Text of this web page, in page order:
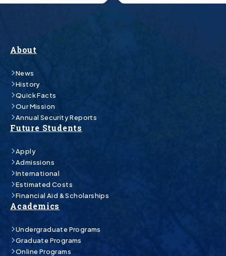
About
News
History
Quick Facts
Our Mission
Annual Security Reports
Future Students
Apply
Admissions
International
Estimated Costs
Financial Aid & Scholarships
Academics
Undergraduate Programs
Graduate Programs
Online Programs